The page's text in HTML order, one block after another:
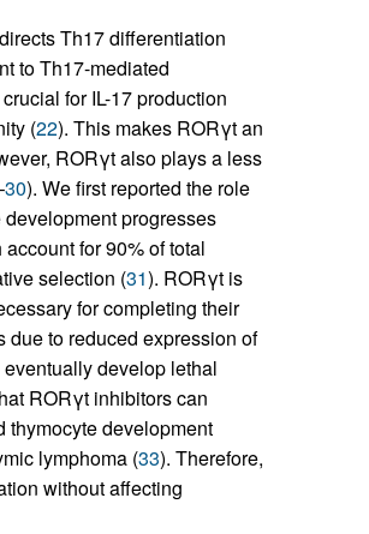
Th17 differentiation
to Th17-mediated
for IL-17 production
(22). This makes RORγt an
RORγt also plays a less
30). We first reported the role
progresses
for 90% of total
selection (31). RORγt is
for completing their
to reduced expression of
develop lethal
RORγt inhibitors can
thymocyte development
lymphoma (33). Therefore,
without affecting